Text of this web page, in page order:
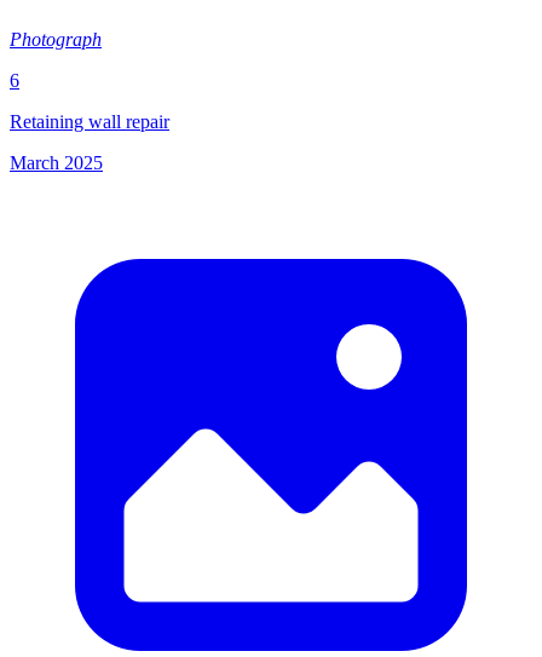
Photograph
6
Retaining wall repair
March 2025